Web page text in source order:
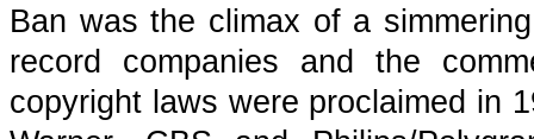
Ban was the climax of a
record companies and the
copyright laws were proclaimed in